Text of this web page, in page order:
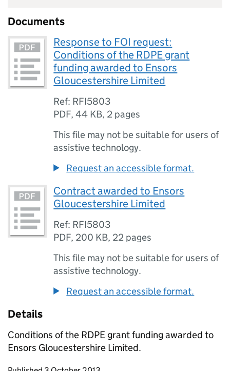
Documents
Response to FOI request:
Conditions of the RDPE grant
funding awarded to Ensors
Gloucestershire Limited
Ref: RFI5803
PDF,44 KB, 2 pages
This file may not be suitable for users of
assistive technology.
Request an accessible format.
Contract awarded to Ensors
Gloucestershire Limited
Ref: RFI5803
PDF, 200 KB, 22 pages
This file may not be suitable for users of
assistive technology.
Request an accessible format.
Details
Conditions of the RDPE grant funding awarded to
Ensors Gloucestershire Limited.